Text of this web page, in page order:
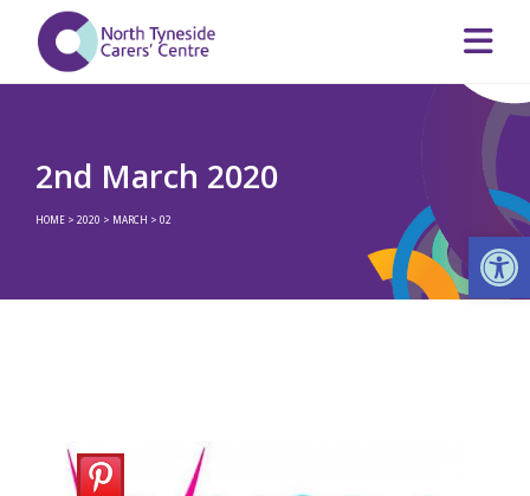
2nd March 2020
HOME > 2020 > MARCH > 02